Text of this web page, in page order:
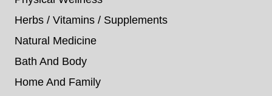
Herbs / Vitamins / Supplements
Natural Medicine
Bath And Body
Home And Family